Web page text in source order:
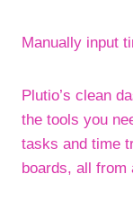
Manually input
Plutio’s clean
the tools you
tasks and time
boards, all from